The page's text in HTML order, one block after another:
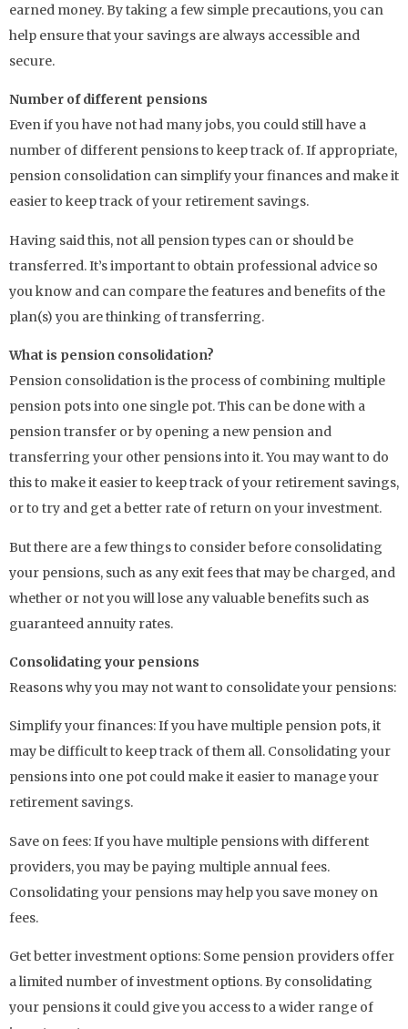
earned money. By taking a few simple precautions, you can
help ensure that your savings are always accessible and
secure.
Number of different pensions
Even if you have not had many jobs, you could still have a
number of different pensions to keep track of. If appropriate,
pension consolidation can simplify your finances and make it
easier to keep track of your retirement savings.
Having said this, not all pension types can or should be
transferred. It’s important to obtain professional advice so
you know and can compare the features and benefits of the
plan(s) you are thinking of transferring.
What is pension consolidation?
Pension consolidation is the process of combining multiple
pension pots into one single pot. This can be done with a
pension transfer or by opening a new pension and
transferring your other pensions into it. You may want to do
this to make it easier to keep track of your retirement savings,
or to try and get a better rate of return on your investment.
But there are a few things to consider before consolidating
your pensions, such as any exit fees that may be charged, and
whether or not you will lose any valuable benefits such as
guaranteed annuity rates.
Consolidating your pensions
Reasons why you may not want to consolidate your pensions:
Simplify your finances: If you have multiple pension pots, it
may be difficult to keep track of them all. Consolidating your
pensions into one pot could make it easier to manage your
retirement savings.
Save on fees: If you have multiple pensions with different
providers, you may be paying multiple annual fees.
Consolidating your pensions may help you save money on
fees.
Get better investment options: Some pension providers offer
a limited number of investment options. By consolidating
your pensions it could give you access to a wider range of